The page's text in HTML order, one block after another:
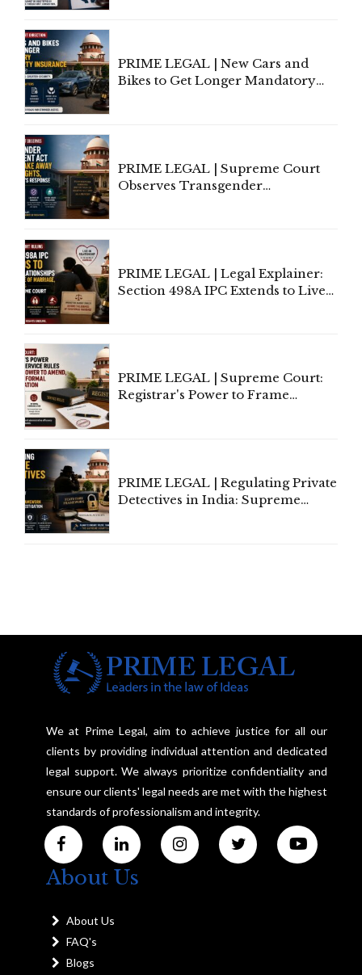
PRIME LEGAL | New Cars and
Bikes to Get Longer Mandatory
PRIME LEGAL | Supreme Court
Observes Transgender
PRIME LEGAL | Legal Explainer:
Section 498A IPC Extends to Live-
PRIME LEGAL | Supreme Court:
Registrar's Power to Frame
PRIME LEGAL | Regulating Private
Detectives in India: Supreme
We at Prime Legal, aim to achieve justice for all our
clients by providing individual attention and dedicated
legal support. We always prioritize confidentiality and
ensure our clients' legal needs are met with the highest
standards of professionalism and integrity.
About Us
About Us
FAQ's
Blogs